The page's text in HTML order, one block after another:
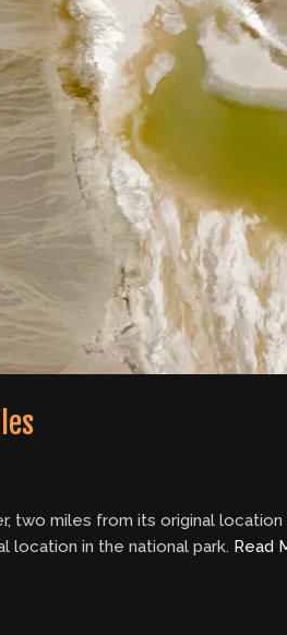
two miles from its original
location in the national park. Read